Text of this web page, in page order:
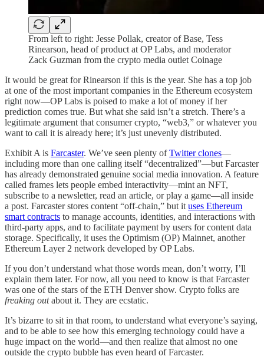
From left to right: Jesse Pollak, creator of Base, Tess
Rinearson, head of product at OP Labs, and moderator
Zack Guzman from the crypto media outlet Coinage
It would be great for Rinearson if this is the year. She has a top job
at one of the most important companies in the Ethereum ecosystem
right now—OP Labs is poised to make a lot of money if her
prediction comes true. But what she said isn’t a stretch. There’s a
legitimate argument that consumer crypto, “web3,” or whatever you
want to call it is already here; it’s just unevenly distributed.
Exhibit A is Farcaster. We’ve seen plenty ofTwitter clones—
including more than one calling itself “decentralized”—but Farcaster
has already demonstrated genuine social media innovation. A feature
called frames lets people embed interactivity—mint an NFT,
subscribe to a newsletter, read an article, or play a game—all inside
a post. Farcaster stores content “off-chain,” but it uses Ethereum
smart contracts to manage accounts, identities, and interactions with
third-party apps, and to facilitate payment by users for content data
storage. Specifically, it uses the Optimism (OP) Mainnet, another
Ethereum Layer 2 network developed by OP Labs.
If you don’t understand what those words mean, don’t worry, I’ll
explain them later. For now, all you need to know is that Farcaster
was one of the stars of the ETH Denver show. Crypto folks are
freaking outabout it. They are ecstatic.
It’s bizarre to sit in that room, to understand what everyone’s saying,
and to be able to see how this emerging technology could have a
huge impact on the world—and then realize that almost no one
outside the crypto bubble has even heard of Farcaster.